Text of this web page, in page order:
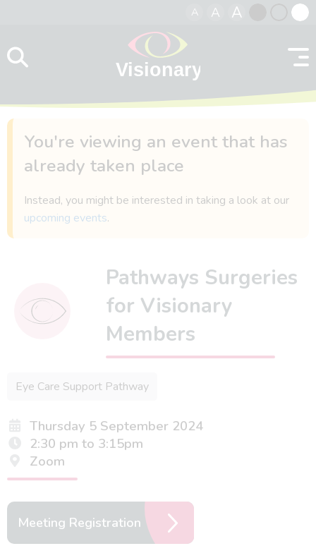
A A A
contrast
You're viewing an event that has
already taken place
Instead, you might be interested in taking a look at our
upcoming events.
Pathways Surgeries
for Visionary
Members
Eye Care Support Pathway
Thursday 5 September 2024
2:30 pm to 3:15pm
Zoom
Meeting Registration